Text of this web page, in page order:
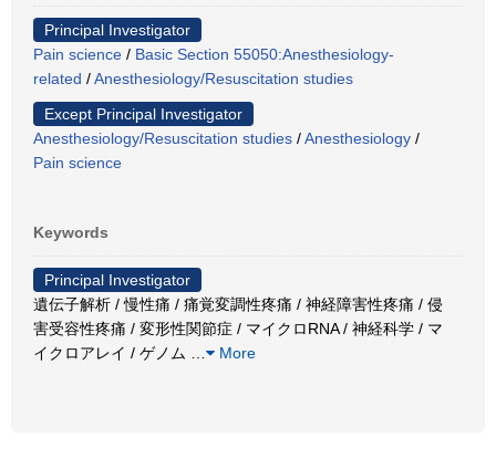
Principal Investigator
Pain science / Basic Section 55050:Anesthesiology-
related /Anesthesiology/Resuscitation studies
Except Principal Investigator
Anesthesiology/Resuscitation studies /Anesthesiology /
Pain science
Keywords
Principal Investigator
遺伝子解析 / 慢性痛 / 痛覚変調性疼痛 / 神経障害性疼痛 / 侵
害受容性疼痛 / 変形性関節症 / マイクロRNA / 神経科学 / マ
イクロアレイ / ゲノム
More